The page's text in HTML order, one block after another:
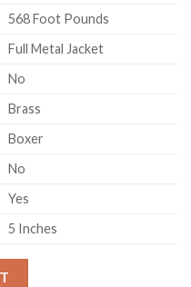
568 Foot Pounds
Full Metal Jacket
No
Brass
Boxer
No
Yes
5 Inches
140 Grain Full Metal